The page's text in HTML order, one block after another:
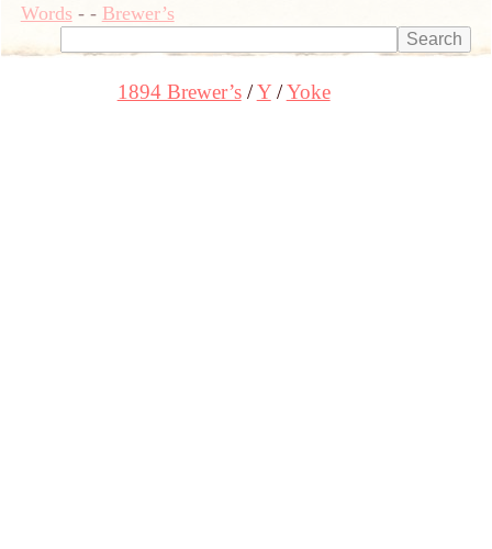
Words- - Brewer’s
1894 Brewer’s Y Yoke